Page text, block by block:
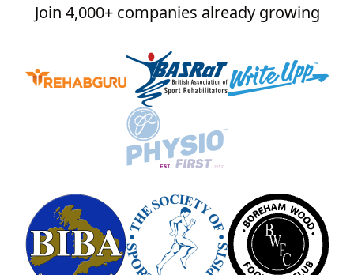
Join 4,000+ companies already growing